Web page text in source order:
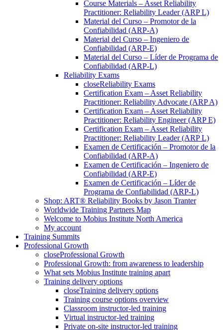
Course Materials – Asset Reliability
Practitioner: Reliability Leader (ARP L)
Material del Curso – Promotor de la
Confiabilidad (ARP-A)
Material del Curso – Ingeniero de
Confiabilidad (ARP-E)
Material del Curso – Líder de Programa de
Confiabilidad (ARP-L)
Reliability Exams
closeReliability Exams
Certification Exam – Asset Reliability
Practitioner: Reliability Advocate (ARP A)
Certification Exam – Asset Reliability
Practitioner: Reliability Engineer (ARP E)
Certification Exam – Asset Reliability
Practitioner: Reliability Leader (ARP L)
Examen de Certificación – Promotor de la
Confiabilidad (ARP-A)
Examen de Certificación – Ingeniero de
Confiabilidad (ARP-E)
Examen de Certificación – Líder de
Programa de Confiabilidad (ARP-L)
Shop: ART® Reliability Books by Jason Tranter
Worldwide Training Partners Map
Welcome to Mobius Institute North America
My account
Training Summits
Professional Growth
closeProfessional Growth
Professional Growth: from awareness to leadership
What sets Mobius Institute training apart
Training delivery options
closeTraining delivery options
Training course options overview
Classroom instructor-led training
Virtual instructor-led training
Private on-site instructor-led training